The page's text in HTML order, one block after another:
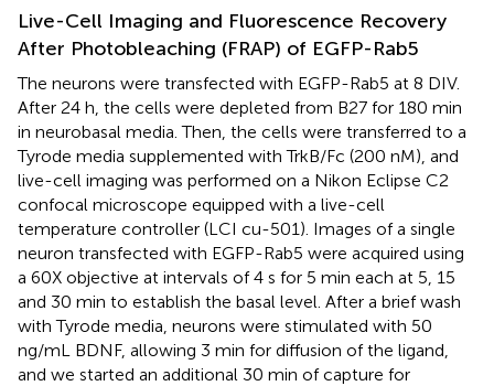
Live-Cell Imaging and Fluorescence Recovery
After Photobleaching (FRAP) of EGFP-Rab5
The neurons were transfected with EGFP-Rab5 at 8 DIV.
After 24 h, the cells were depleted from B27 for 180 min
in neurobasal media. Then, the cells were transferred to a
Tyrode media supplemented with TrkB/Fc (200 nM), and
live-cell imaging was performed on a Nikon Eclipse C2
confocal microscope equipped with a live-cell
temperature controller (LCI cu-501). Images of a single
neuron transfected with EGFP-Rab5 were acquired using
a 60X objective at intervals of 4 s for 5 min each at 5, 15
and 30 min to establish the basal level. After a brief wash
with Tyrode media, neurons were stimulated with 50
ng/mL BDNF, allowing 3 min for diffusion of the ligand,
and we started an additional 30 min of capture for